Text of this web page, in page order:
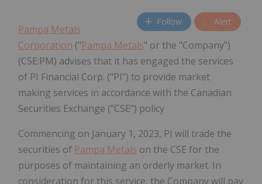
Follow Alert
Pampa Metals
Corporation ("Pampa Metals" or the "Company")
(CSE:PM) advises that it has engaged the services
of PI Financial Corp. ("PI") to provide market
making services in accordance with the Canadian
Securities Exchange ("CSE") policy
Commencing on January 1, 2023, PI will trade the
securities of Pampa Metals on the CSE for the
purposes of maintaining an orderly market. In
consideration for this service, the Company will pay